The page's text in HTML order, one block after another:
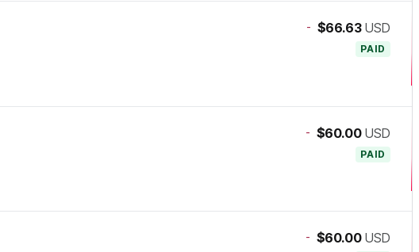
- $66.63 USD
PAID
- $60.00 USD
PAID
- $60.00 USD